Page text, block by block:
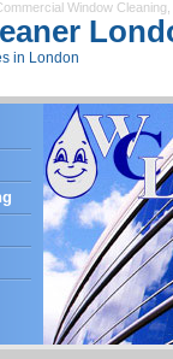
Window Cleaning
in London